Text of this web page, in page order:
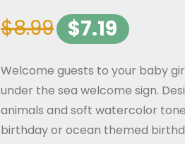
$8.99 $7.19
Welcome guests to your baby
under the sea welcome sign.
animals and soft watercolor
birthday or ocean themed